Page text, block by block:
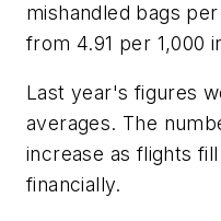
mishandled bags
from 4.91 per 1,000
Last year's figures
averages. The
increase as flights
financially.